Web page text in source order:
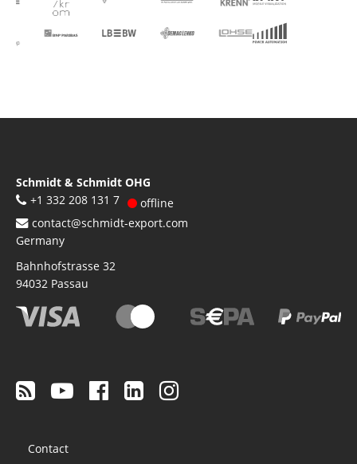
Schmidt & Schmidt OHG
+1 332 208 131 7
offline
contact@schmidt-export.com
Germany
Bahnhofstrasse 32
94032 Passau
menu
Contact